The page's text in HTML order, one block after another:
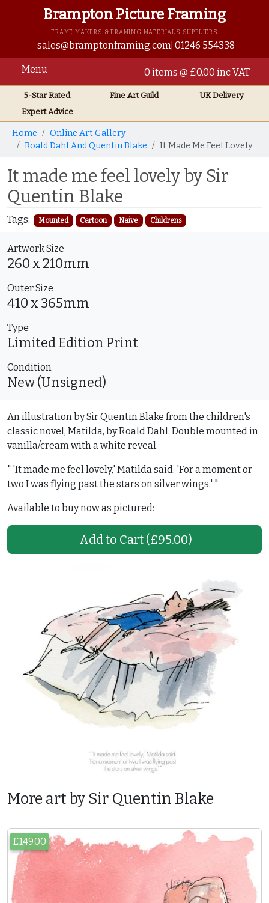
Brampton Picture Framing
FRAME MAKERS & FRAMING MATERIALS SUPPLIERS
sales@bramptonframing.com 01246 554338
Menu 0 items @ £0.00 inc VAT
5-Star Rated Fine ArtGuild UKDelivery
Expert Advice
Home
Online Art Gallery
Roald Dahl And Quentin Blake
It Made Me Feel Lovely
It made me feel lovely by Sir
Quentin Blake
Tags: Mounted Cartoon Naive Childrens
Artwork Size
260 x 210mm
Outer Size
410 x 365mm
Type
Limited Edition Print
Condition
New (Unsigned)
An illustration by Sir Quentin Blake from the children's
classic novel, Matilda, by Roald Dahl. Double mounted in
vanilla/cream with a white reveal.
" 'It made me feel lovely,' Matilda said. 'For a moment or
two I was flying past the stars on silver wings.' "
Available to buy now as pictured:
Add to Cart (£95.00)
More art by Sir Quentin Blake
£149.00